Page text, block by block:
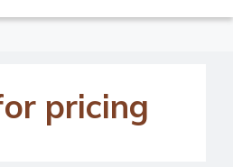
pricing